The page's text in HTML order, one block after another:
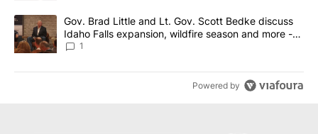
A trending article titled "Gov. Brad Little and Lt. Gov. Scott
Gov. Brad Little and Lt. Gov. Scott Bedke discuss
Idaho Falls expansion, wildfire season and more -
Local News 8
1
Powered by